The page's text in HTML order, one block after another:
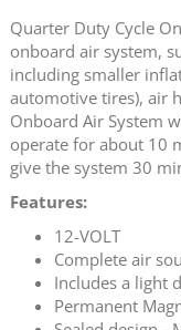
Quarter Duty Cycle
onboard air system,
including smaller
automotive tires), air
Onboard Air System
operate for about 10
give the system 30
Features:
12-VOLT
Complete air
Includes a light
Permanent